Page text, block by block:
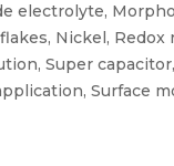
electrolyte,
Nickel, Redox
Super capacitor,
Surface